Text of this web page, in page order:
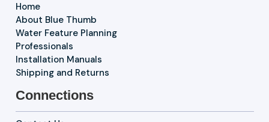
Home
About Blue Thumb
Water Feature Planning
Professionals
Installation Manuals
Shipping and Returns
Connections